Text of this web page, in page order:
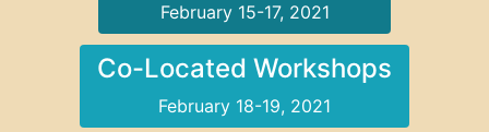
February 15-17, 2021
Co-Located Workshops
February 18-19, 2021